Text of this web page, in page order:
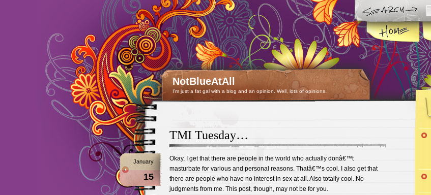
NotBlueAtAll
I'm just a fat gal with a blog and an opinion. Well, lots of opinions.
TMI Tuesday…
January
15
Okay, I get that there are people in the world who actually donâ€™t
masturbate for various and personal reasons. Thatâ€™s cool. I also get that
there are people who have no interest in sex at all. Also totally cool. No
judgments from me. This post, though, may not be for you.